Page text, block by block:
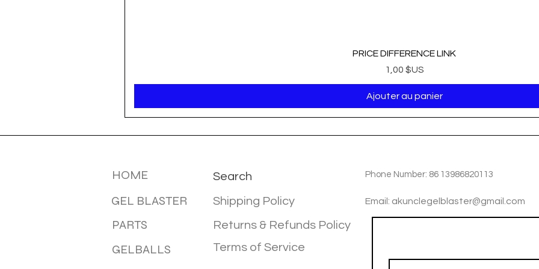
PRICE DIFFERENCE LINK
Prix
1,00 $US
Ajouter au panier
HOME Phone Number: 86 13986820113
Search
GEL BLASTER Email: akunclegelblaster@gmail.com
Shipping Policy
PARTS Returns & Refunds Policy
GELBALLS Terms of Service